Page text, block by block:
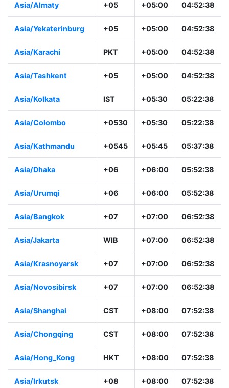
Asia/Almaty +05 +05:00 04:52:38
Asia/Yekaterinburg +05 +05:00 04:52:38
Asia/Karachi PKT +05:00 04:52:38
Asia/Tashkent +05 +05:00 04:52:38
Asia/Kolkata IST +05:30 05:22:38
Asia/Colombo +0530 +05:30 05:22:38
Asia/Kathmandu +0545 +05:45 05:37:38
Asia/Dhaka +06 +06:00 05:52:38
Asia/Urumqi +06 +06:00 05:52:38
Asia/Bangkok +07 +07:00 06:52:38
Asia/Jakarta WIB +07:00 06:52:38
Asia/Krasnoyarsk +07 +07:00 06:52:38
Asia/Novosibirsk +07 +07:00 06:52:38
Asia/Shanghai CST +08:00 07:52:38
Asia/Chongqing CST +08:00 07:52:38
Asia/Hong_Kong HKT +08:00 07:52:38
Asia/Irkutsk +08 +08:00 07:52:38